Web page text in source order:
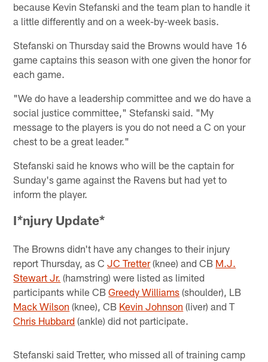
because Kevin Stefanski and the team plan to handle it
a little differently and on a week-by-week basis.
Stefanski on Thursday said the Browns would have 16
game captains this season with one given the honor for
each game.
"We do have a leadership committee and we do have a
social justice committee," Stefanski said. "My
message to the players is you do not need a C on your
chest to be a great leader."
Stefanski said he knows who will be the captain for
Sunday's game against the Ravens but had yet to
inform the player.
I*njury Update*
The Browns didn't have any changes to their injury
report Thursday, as CJC Tretter(knee) and CB M.J.
Stewart Jr. (hamstring) were listed as limited
participants while CBGreedy Williams (shoulder), LB
Mack Wilson (knee), CB Kevin Johnson (liver) and T
Chris Hubbard (ankle) did not participate.
Stefanski said Tretter, who missed all of training camp